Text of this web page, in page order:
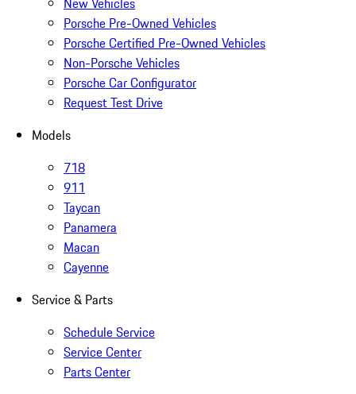
Porsche Pre-Owned Vehicles
Porsche Certified Pre-Owned Vehicles
Non-Porsche Vehicles
Porsche Car Configurator
Request Test Drive
Models
718
911
Taycan
Panamera
Macan
Cayenne
Service & Parts
Schedule Service
Service Center
Parts Center